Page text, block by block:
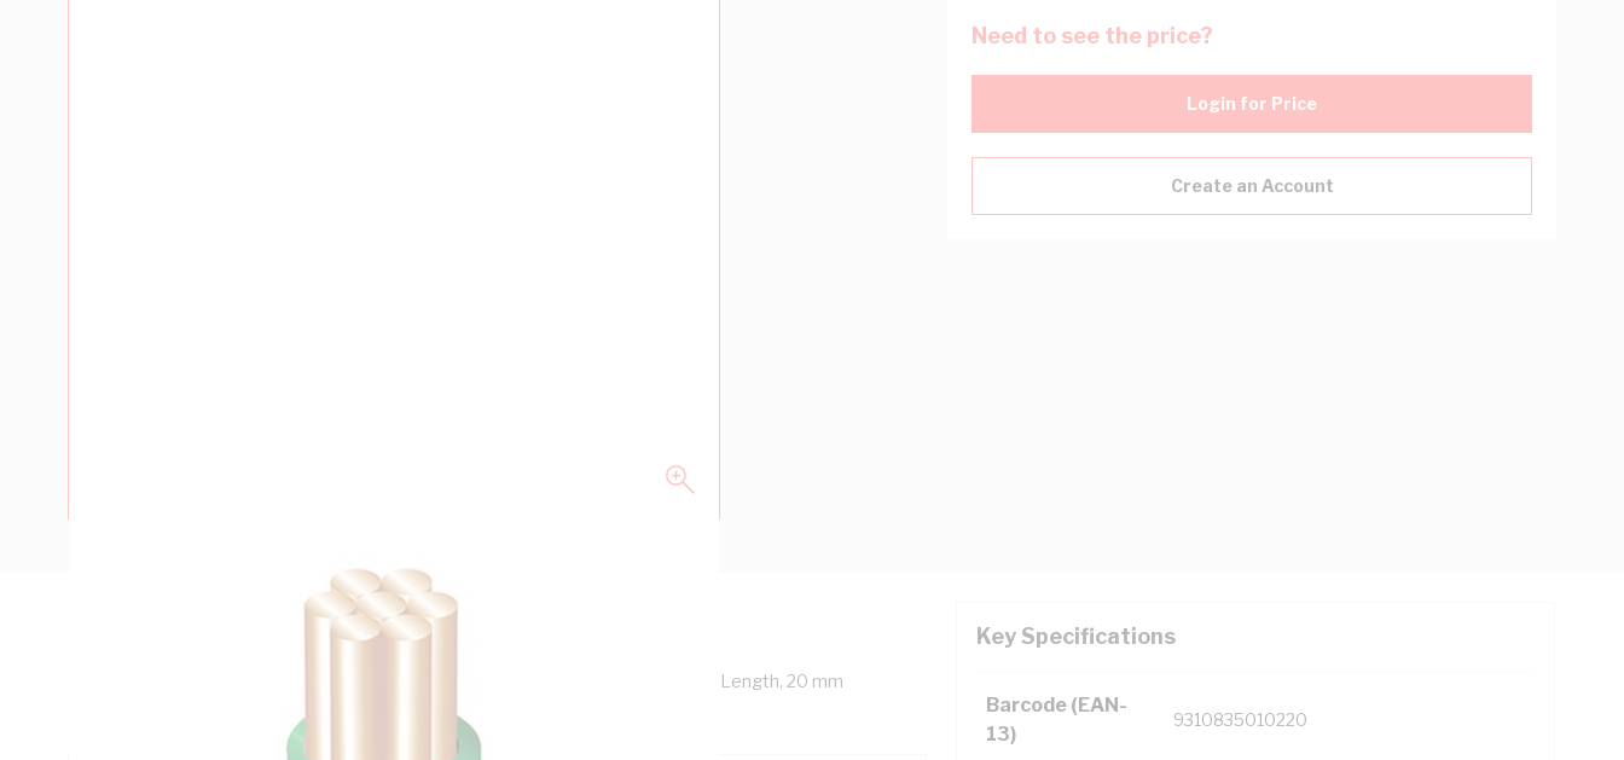
Need to see the price?
Login for Price
Create an Account
Building Wire, 6 mm, Stranded Copper, 0.6-1 kV, 5.2 mm Overall Diameter, 100 mtr Length, 20 mm
Key Specifications
Barcode (EAN-
13)
9310835010220